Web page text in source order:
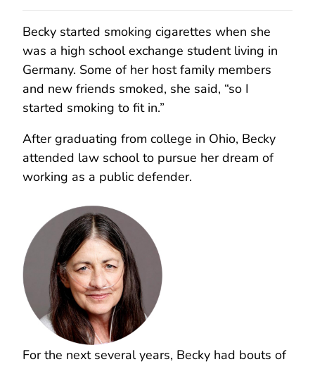
Becky started smoking cigarettes when she
was a high school exchange student living in
Germany. Some of her host family members
and new friends smoked, she said, “so I
started smoking to fit in.”
After graduating from college in Ohio, Becky
attended law school to pursue her dream of
working as a public defender.
For the next several years, Becky had bouts of